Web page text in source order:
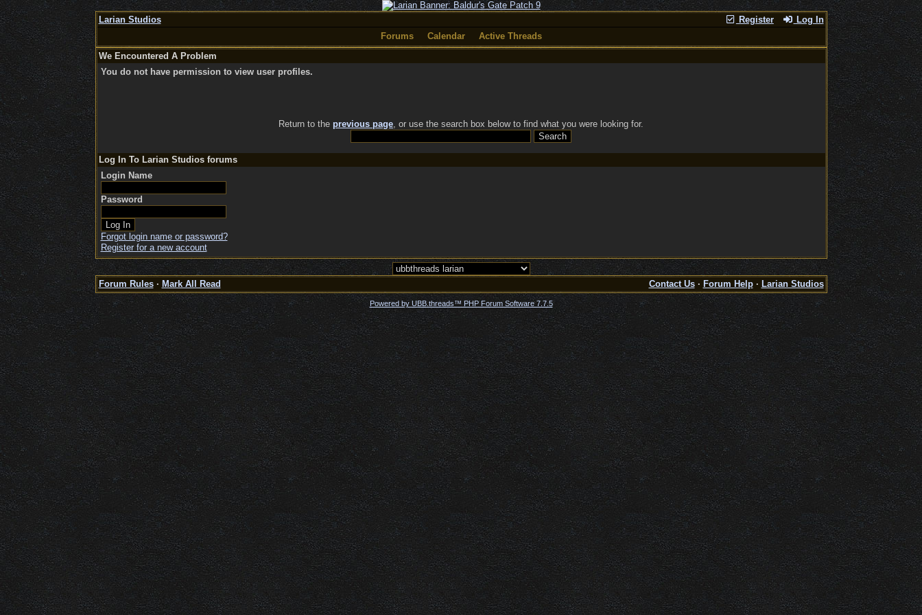
Register Log In
Larian Studios
Forums
Calendar
Active Threads
We Encountered A Problem
You do not have permission to view user profiles.
Return to the previous page, or use the search box below to find what you were looking for.
Log In To Larian Studios forums
Login Name
Password
Forgot login name or password?
Register for a new account
Forum Rules· Mark All Read Contact Us· Forum Help· Larian Studios
Powered by UBB.threads™ PHP Forum Software 7.7.5